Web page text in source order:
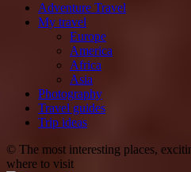
Adventure Travel
My travel
Europe
America
Africa
Asia
Photography
Travel guides
Trip ideas
© The most interesting places,
where to visit